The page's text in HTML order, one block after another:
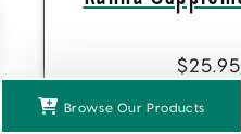
$25.95
Browse Our ProductsGet